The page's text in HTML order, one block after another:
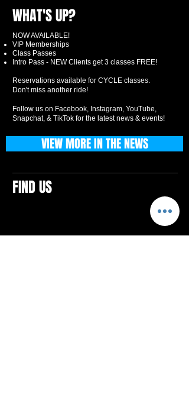
WHAT'S UP?
NOW AVAILABLE!
VIP Memberships
Class Passes
Intro Pass - NEW Clients get 3 classes FREE!
Reservations available for CYCLE classes.
Don't miss another ride!
Follow us on Facebook, Instagram, YouTube,
Snapchat, & TikTok for the latest news & events!
FIND US
VIEW MORE IN THE NEWS